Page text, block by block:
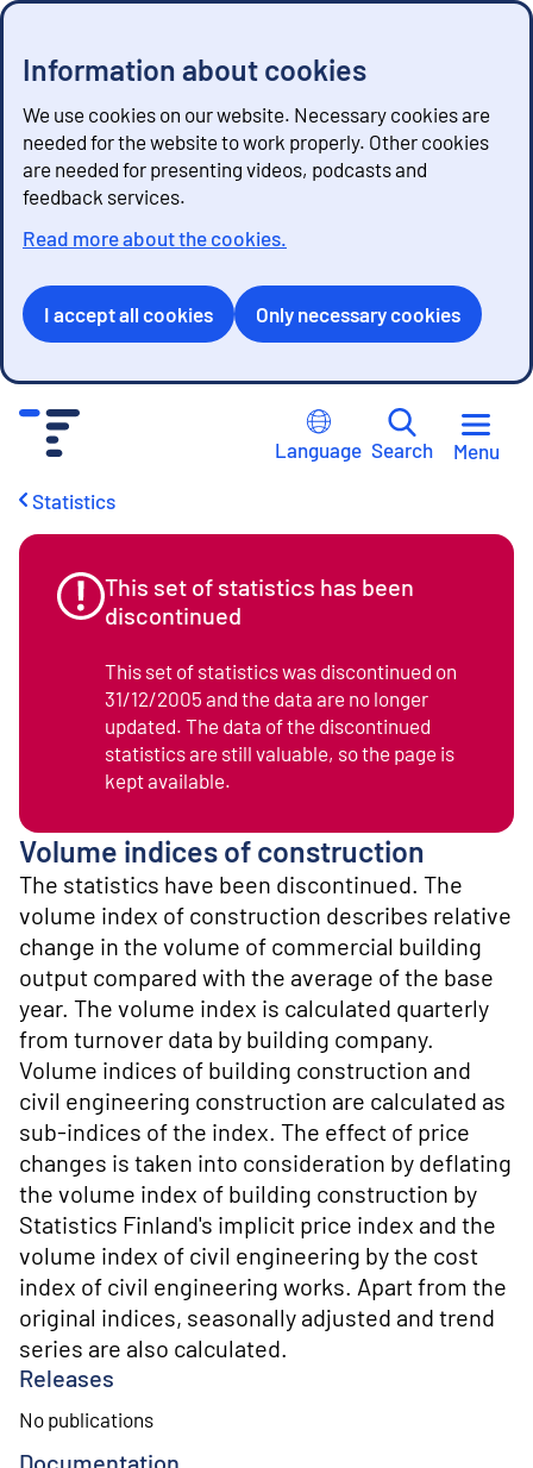
Information about cookies
We use cookies on our website. Necessary cookies are
needed for the website to work properly. Other cookies
are needed for presenting videos, podcasts and
feedback services.
Read more about the cookies.
I accept all cookies Only necessary cookies
Language Search Menu
Statistics
This set of statistics has been
discontinued
This set of statistics was discontinued on
31/12/2005 and the data are no longer
updated. The data of the discontinued
statistics are still valuable, so the page is
kept available.
Volume indices of construction
The statistics have been discontinued. The
volume index of construction describes relative
change in the volume of commercial building
output compared with the average of the base
year. The volume index is calculated quarterly
from turnover data by building company.
Volume indices of building construction and
civil engineering construction are calculated as
sub-indices of the index. The effect of price
changes is taken into consideration by deflating
the volume index of building construction by
Statistics Finland's implicit price index and the
volume index of civil engineering by the cost
index of civil engineering works. Apart from the
original indices, seasonally adjusted and trend
series are also calculated.
Releases
No publications
Documentation